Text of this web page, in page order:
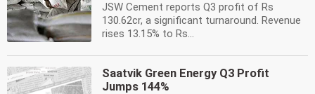
JSW Cement reports Q3 profit of Rs
130.62cr, a significant turnaround. Revenue
rises 13.15% to Rs...
Saatvik Green Energy Q3 Profit
Jumps 144%